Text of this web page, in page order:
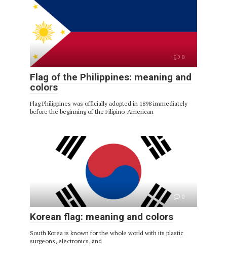
0
Flag of the Philippines: meaning and
colors
Flag Philippines was officially adopted in 1898 immediately
before the beginning of the Filipino-American
0
Korean flag: meaning and colors
South Korea is known for the whole world with its plastic
surgeons, electronics, and